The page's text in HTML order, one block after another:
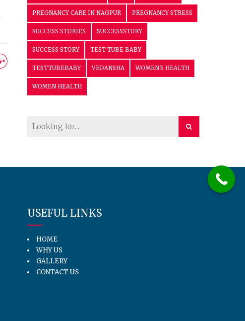
PREGNANCY CARE IN NAGPUR PREGNANCY STRESS
SUCCESS STORIES SUCCESSSTORY
SUCCESS STORY TEST TUBE BABY
TESTTUBEBABY VEDANSHA WOMEN'S HEALTH
WOMEN HEALTH
USEFUL LINKS
HOME
WHY US
GALLERY
CONTACT US